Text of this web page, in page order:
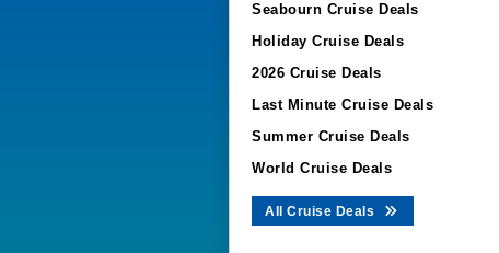
Seabourn Cruise Deals
Holiday Cruise Deals
2026 Cruise Deals
Last Minute Cruise Deals
Summer Cruise Deals
World Cruise Deals
All Cruise Deals